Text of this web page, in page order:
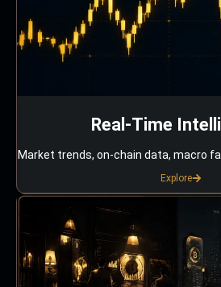
Real-Time
Market trends, on-chain data, macro
Explore